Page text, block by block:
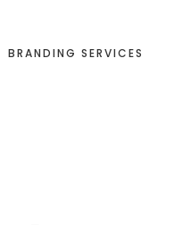
BRANDING SERVICES